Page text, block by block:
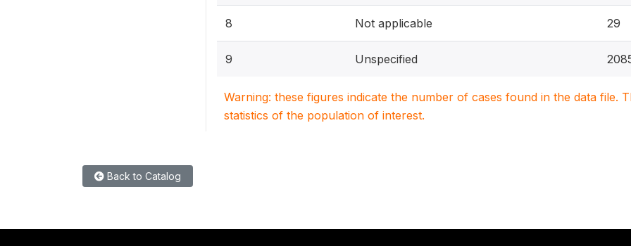
8 Not applicable 29
9 Unspecified
Warning: these figures indicate the number of cases found in the data file.
statistics of the population of interest.
Back to Catalog